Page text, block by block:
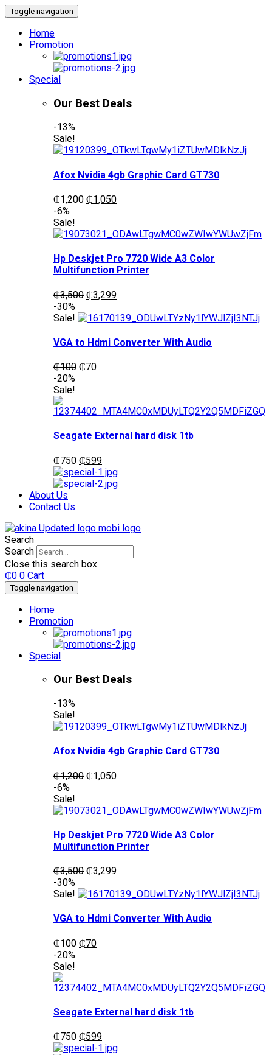
Toggle navigation
Home
Promotion
Special
Our Best Deals
-13%
Sale!
Afox Nvidia 4gb Graphic Card GT730
₵1,200 Original
₵1,200.
₵1,050Current
₵1,050.
-6%
Sale!
Hp Deskjet Pro 7720 Wide A3 Color
Multifunction Printer
₵3,500 Original
was:
₵3,299Current
is:
-30%
Sale!
VGA to Hdmi Converter With Audio
₵100 Original
₵70Current
-20%
Sale!
Seagate External hard disk 1tb
₵750 Original
price
was:
₵599Current
price
is:
About Us
Contact Us
Search
Search
Close this search box.
₵0 0 Cart
Toggle navigation
Home
Promotion
Special
Our Best Deals
-13%
Sale!
Afox Nvidia 4gb Graphic Card GT730
₵1,200 Original
₵1,200.
₵1,050Current
₵1,050.
-6%
Sale!
Hp Deskjet Pro 7720 Wide A3 Color
Multifunction Printer
₵3,500 Original
was:
₵3,299Current
is:
-30%
Sale!
VGA to Hdmi Converter With Audio
₵100 Original
₵70Current
-20%
Sale!
Seagate External hard disk 1tb
₵750 Original
price
₵599Current
price